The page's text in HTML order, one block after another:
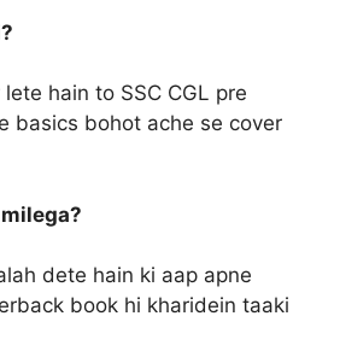
hain to SSC CGL pre
basics bohot ache se cover
dete hain ki aap apne
book hi kharidein taaki